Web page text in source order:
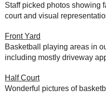
Staff picked photos showing
court and visual
Front Yard
Basketball playing areas in
including mostly driveway
Half Court
Wonderful pictures of